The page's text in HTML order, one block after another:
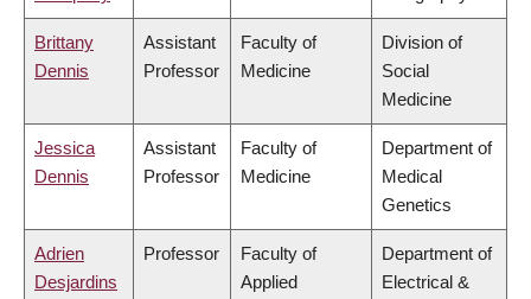
Brittany
Dennis
Assistant
Professor
Faculty of
Medicine
Division of
Social
Medicine
Jessica
Dennis
Assistant
Professor
Faculty of
Medicine
Department of
Medical
Genetics
Adrien
Desjardins
Professor
Faculty of
Applied
Department of
Electrical &